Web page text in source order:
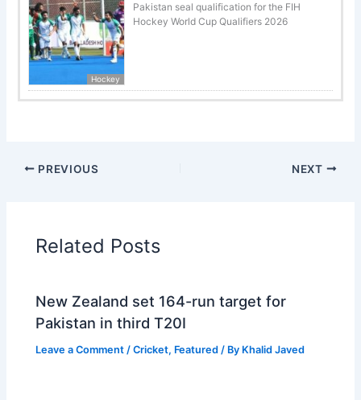
Hockey
Pakistan seal qualification for the FIH
Hockey World Cup Qualifiers 2026
PREVIOUS NEXT
Related Posts
New Zealand set 164-run target for
Pakistan in third T20I
Leave a Comment /Cricket, Featured / By Khalid Javed